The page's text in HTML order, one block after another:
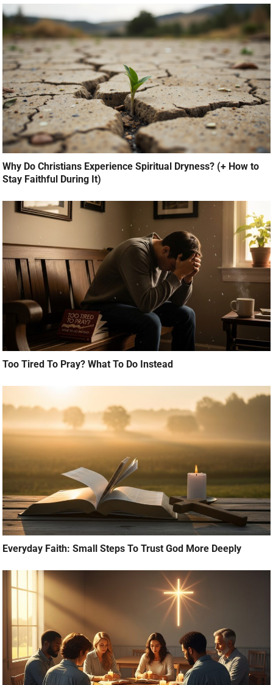
Why Do Christians Experience Spiritual Dryness? (+ How to
Stay Faithful During It)
Too Tired To Pray? What To Do Instead
Everyday Faith: Small Steps To Trust God More Deeply